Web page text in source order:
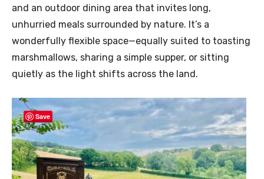
and an outdoor dining area that invites long,
unhurried meals surrounded by nature. It’s a
wonderfully flexible space—equally suited to toasting
marshmallows, sharing a simple supper, or sitting
quietly as the light shifts across the land.
Save